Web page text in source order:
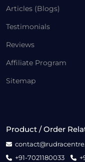
Articles (Blogs)
Testimonials
Reviews
Affiliate Program
Sitemap
Product / Order
+91-7021180033